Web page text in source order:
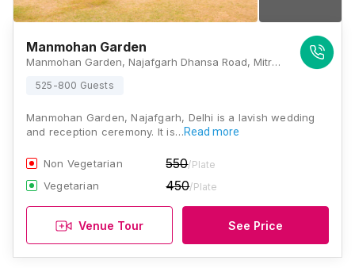
Manmohan Garden
Manmohan Garden, Najafgarh Dhansa Road, Mitraon, Najafgarh, Delhi, 110043, Delhi
525-800 Guests
Manmohan Garden, Najafgarh, Delhi is a lavish wedding
and reception ceremony. It is…Read more
Non Vegetarian 550/Plate
Vegetarian 450/Plate
Venue Tour See Price